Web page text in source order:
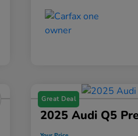
Great Deal
2025 Audi Q5